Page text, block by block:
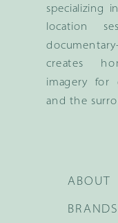
specializing
location
creates
imagery for
and the
BRANDS
ABOUT